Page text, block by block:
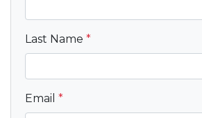
Last Name *
Email *